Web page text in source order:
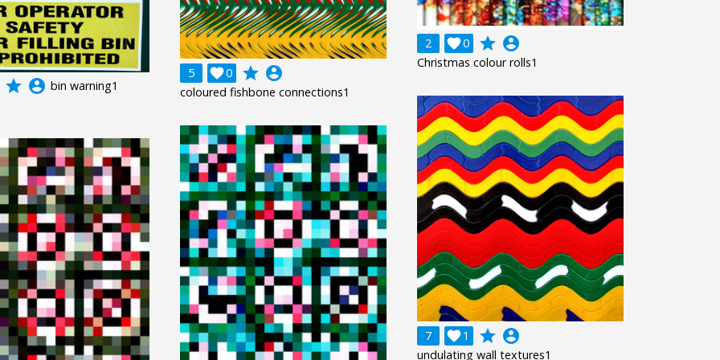
2 0
 grade account_circle
Christmas colour rolls1
5 0
 grade account_circle
coloured fishbone connections1
grade account_circle bin warning1
7 1
 grade account_circle
undulating wall textures1